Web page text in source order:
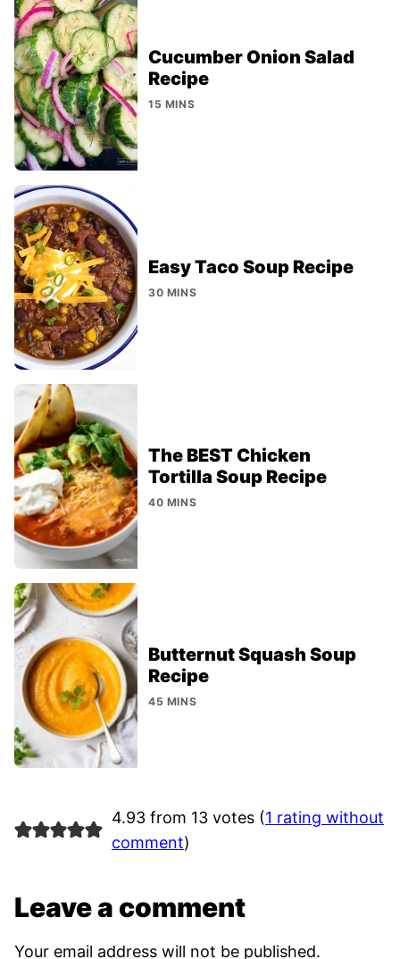
Cucumber Onion Salad
Recipe
15 MINS
Easy Taco Soup Recipe
30 MINS
The BEST Chicken
Tortilla Soup Recipe
40 MINS
Butternut Squash Soup
Recipe
45 MINS
4.93 from 13 votes (1 rating without
comment)
Leave a comment
Your email address will not be published.